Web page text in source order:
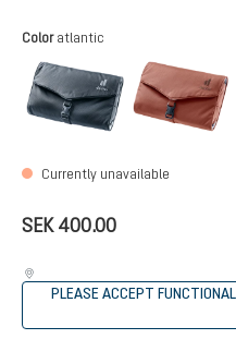
Select
Color atlantic
black
Currently unavailable
SEK 400.00
PLEASE ACCEPT